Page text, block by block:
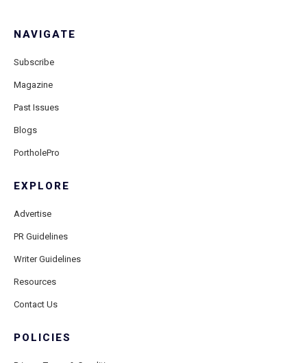
NAVIGATE
Subscribe
Magazine
Past Issues
Blogs
PortholePro
EXPLORE
Advertise
PR Guidelines
Writer Guidelines
Resources
Contact Us
POLICIES